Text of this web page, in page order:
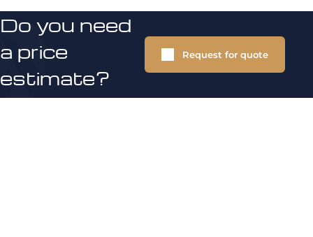
Do you need
a price
estimate?
Request for quote